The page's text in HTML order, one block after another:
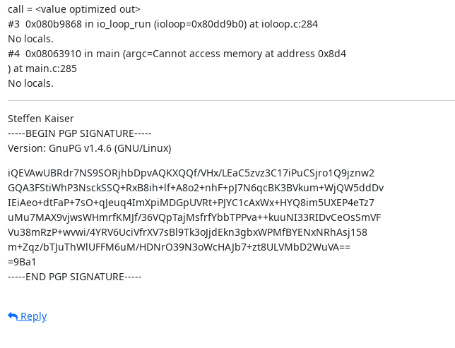
call = <value optimized out>
#3  0x080b9868 in io_loop_run (ioloop=0x80dd9b0) at ioloop.c:284
No locals.
#4  0x08063910 in main (argc=Cannot access memory at address 0x8d4
) at main.c:285
No locals.
Steffen Kaiser
-----BEGIN PGP SIGNATURE-----
Version: GnuPG v1.4.6 (GNU/Linux)
iQEVAwUBRdr7NS9SORjhbDpvAQKXQQf/VHx/LEaC5zvz3C17iPuCSjro1Q9jznw2
GQA3FStiWhP3NsckSSQ+RxB8ih+lf+A8o2+nhF+pJ7N6qcBK3BVkum+WjQW5ddDv
IEiAeo+dtFaP+7sO+qJeuq4ImXpiMDGpUVRt+PJYC1cAxWx+HYQ8im5UXEP4eTz7
uMu7MAX9vjwsWHmrfKMJf/36VQpTajMsfrfYbbTPPva++kuuNI33RIDvCeOsSmVF
Vu38mRzP+wvwi/4YRV6UciVfrXV7sBl9Tk3oJjdEkn3gbxWPMfBYENxNRhAsj158
m+Zqz/bTJuThWlUFFM6uM/HDNrO39N3oWcHAJb7+zt8ULVMbD2WuVA==
=9Ba1
-----END PGP SIGNATURE-----
Reply